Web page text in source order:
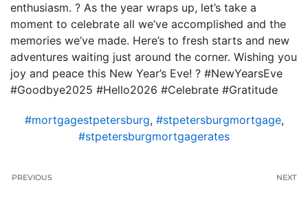
enthusiasm. ? As the year wraps up, let’s take a
moment to celebrate all we’ve accomplished and the
memories we’ve made. Here’s to fresh starts and new
adventures waiting just around the corner. Wishing you
joy and peace this New Year’s Eve! ? #NewYearsEve
#Goodbye2025 #Hello2026 #Celebrate #Gratitude
#mortgagestpetersburg, #stpetersburgmortgage,
#stpetersburgmortgagerates
PREVIOUS NEXT